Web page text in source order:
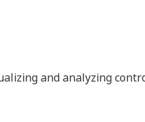
and analyzing